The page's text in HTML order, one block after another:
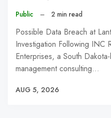
Public – 2 min read
Possible Data Breach at
Investigation Following INC
Enterprises, a South
management consulting…
AUG 5, 2026